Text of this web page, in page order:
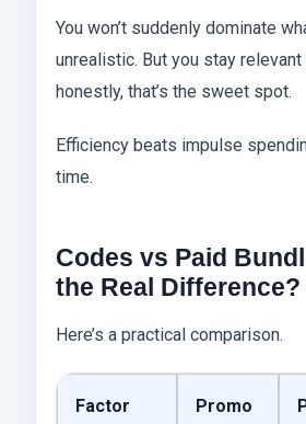
You won’t suddenly dominate
unrealistic. But you stay relevant
honestly, that’s the sweet spot.
Efficiency beats impulse
time.
Codes vs Paid
the Real Difference?
Here’s a practical comparison.
Factor Promo